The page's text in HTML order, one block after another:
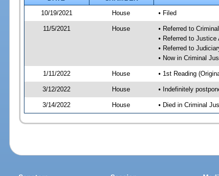
10/19/2021
House • Filed
11/5/2021 House
• Referred to
• Referred to
• Referred to
• Now in Criminal
1/11/2022 House • 1st Reading
3/12/2022 House • Indefinitely
3/14/2022 House • Died in Criminal